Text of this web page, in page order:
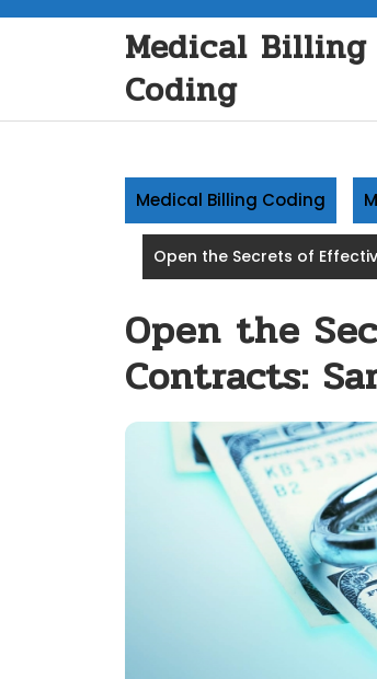
Medical Billing
Coding
Medical Billing Coding
Open the Secrets of
Open the
Contracts: